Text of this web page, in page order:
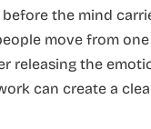
the mind
move from
releasing the
can create a